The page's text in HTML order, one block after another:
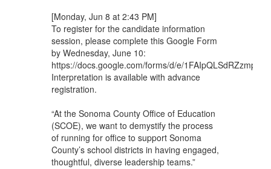
[Monday, Jun 8 at 2:43 PM]
To register for the candidate information
session, please complete this Google Form
by Wednesday, June 10:
https://docs.google.com/forms/d/e/
Interpretation is available with advance
registration.
“At the Sonoma County Office of Education
(SCOE), we want to demystify the process
of running for office to support Sonoma
County’s school districts in having engaged,
thoughtful, diverse leadership teams.”